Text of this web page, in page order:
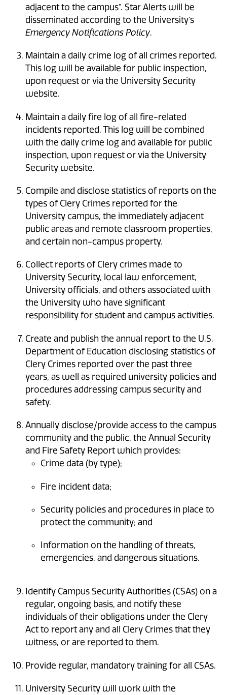
adjacent to the campus”. Star Alerts will be
disseminated according to the University’s
Emergency Notifications Policy.
Maintain a daily crime log of all crimes reported.
This log will be available for public inspection,
upon request or via the University Security
website.
Maintain a daily fire log of all fire-related
incidents reported. This log will be combined
with the daily crime log and available for public
inspection, upon request or via the University
Security website.
Compile and disclose statistics of reports on the
types of Clery Crimes reported for the
University campus, the immediately adjacent
public areas and remote classroom properties,
and certain non-campus property.
Collect reports of Clery crimes made to
University Security, local law enforcement,
University officials, and others associated with
the University who have significant
responsibility for student and campus activities.
Create and publish the annual report to the U.S.
Department of Education disclosing statistics of
Clery Crimes reported over the past three
years, as well as required university policies and
procedures addressing campus security and
safety.
Annually disclose/provide access to the campus
community and the public, the Annual Security
and Fire Safety Report which provides:
Crime data (by type);
Fire incident data;
Security policies and procedures in place to
protect the community; and
Information on the handling of threats,
emergencies, and dangerous situations.
Identify Campus Security Authorities (CSAs) on a
regular, ongoing basis, and notify these
individuals of their obligations under the Clery
Act to report any and all Clery Crimes that they
witness, or are reported to them.
Provide regular, mandatory training for all CSAs.
University Security will work with the